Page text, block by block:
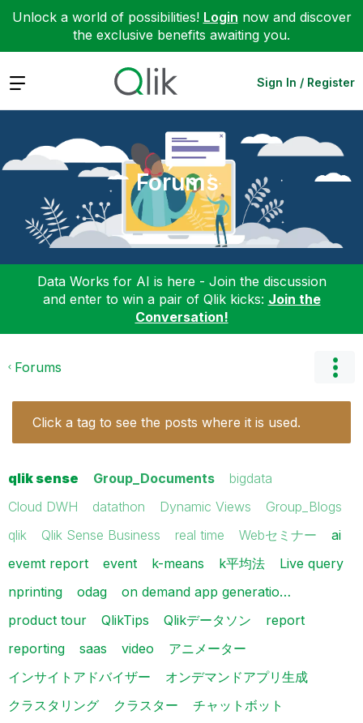
Unlock a world of possibilities! Login now and discover
the exclusive benefits awaiting you.
Expand Sign In / Register
Forums
Data Works for AI is here - Join the discussion
and enter to win a pair of Qlik kicks: Join the
Conversation!
Forums
Click a tag to see the posts where it is used.
qlik sense Group_Documents
bigdata
Cloud DWH
datathon Dynamic Views
Group_Blogs
qlik
Qlik Sense Business real time Webセミナー
ai
evemt report
event k-means k平均法
Live query
nprinting
odag
on demand app generatio…
product tour
QlikTips Qlikデータソン
report
reporting
saas video
アニメーター
インサイトアドバイザー
オンデマンドアプリ生成
クラスタリング
クラスター
チャットボット